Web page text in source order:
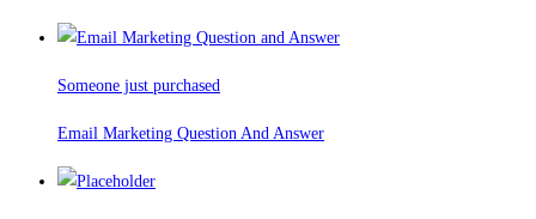
Someone just purchased
Email Marketing Question And Answer